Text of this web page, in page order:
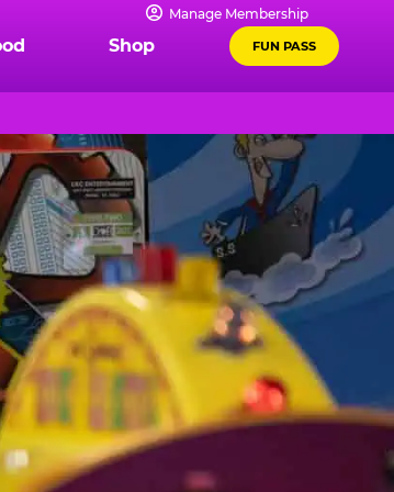
Manage Membership
Shop FUN PASS